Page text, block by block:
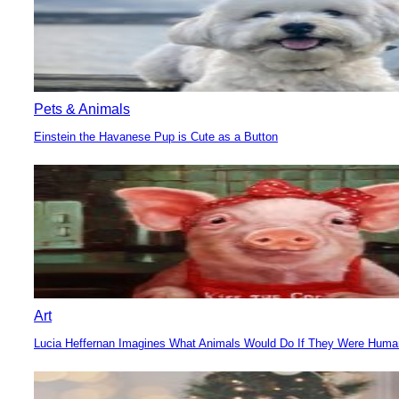
Pets & Animals
Section
Heading
Einstein the Havanese Pup is Cute as a Button
Art
Section
Heading
Lucia Heffernan Imagines What Animals Would Do If They Were